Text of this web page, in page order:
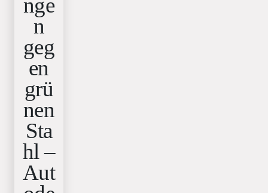
nge
n
geg
en
grü
nen
Sta
hl –
Aut